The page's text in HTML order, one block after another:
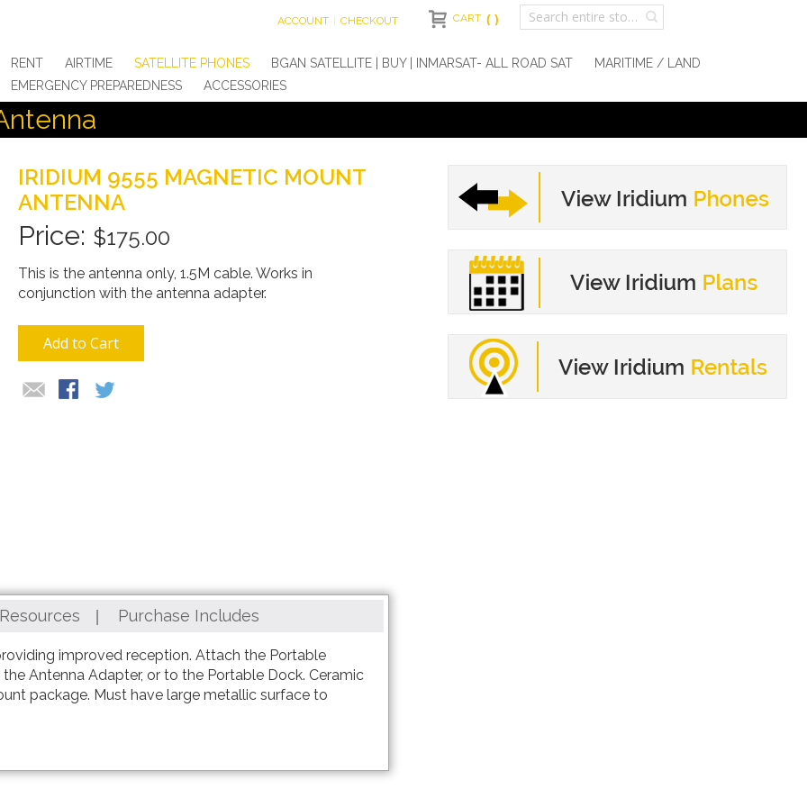
CART
ACCOUNT CHECKOUT
RENT AIRTIME SATELLITE PHONES BGAN SATELLITE | BUY | INMARSAT- ALL ROAD SAT
MARITIME / LAND
EMERGENCY PREPAREDNESS
ACCESSORIES
IRIDIUM 9555 MAGNETIC MOUNT
ANTENNA
$175.00
This is the antenna only, 1.5M cable. Works in
conjunction with the antenna adapter.
Add to Cart
improved reception. Attach the Portable
Antenna Adapter, or to the Portable Dock. Ceramic
package. Must have large metallic surface to
Resources Purchase Includes